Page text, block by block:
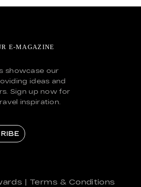
E-MAGAZINE
showcase our
ideas and
Sign up now for
inspiration.
| Terms & Conditions